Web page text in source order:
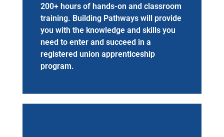
200+ hours of hands-on and classroom
training. Building Pathways will provide
you with the knowledge and skills you
need to enter and succeed in a
registered union apprenticeship
program.